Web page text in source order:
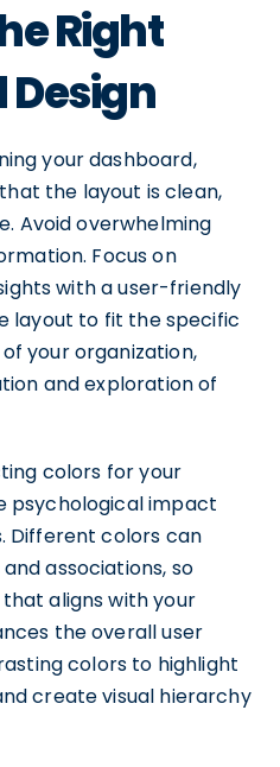
Right
your dashboard,
the layout is clean,
Avoid overwhelming
Focus on
with a user-friendly
layout to fit the specific
your organization,
and exploration of
colors for your
psychological impact
Different colors can
associations, so
aligns with your
the overall user
colors to highlight
create visual hierarchy